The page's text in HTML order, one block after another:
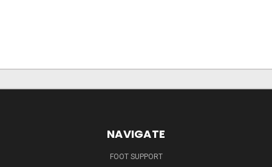
NAVIGATE
FOOT SUPPORT